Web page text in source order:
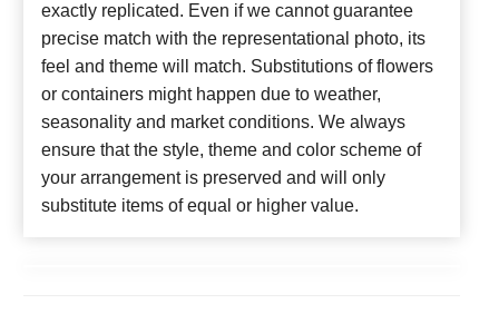
exactly replicated. Even if we cannot guarantee
precise match with the representational photo, its
feel and theme will match. Substitutions of flowers
or containers might happen due to weather,
seasonality and market conditions. We always
ensure that the style, theme and color scheme of
your arrangement is preserved and will only
substitute items of equal or higher value.